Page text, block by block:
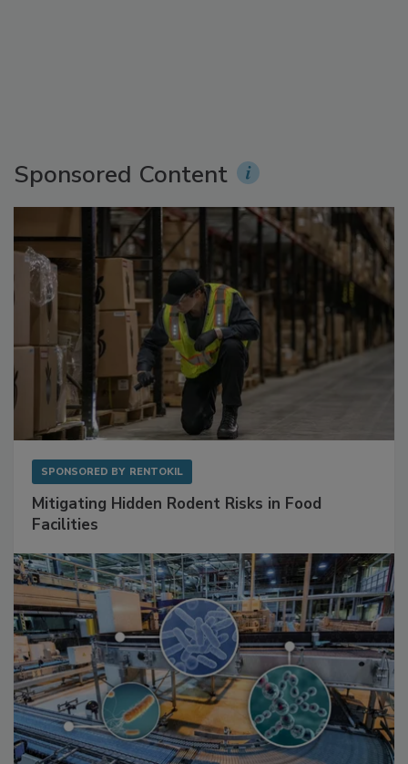
Sponsored Content
SPONSORED BY RENTOKIL
Mitigating Hidden Rodent Risks in Food
Facilities